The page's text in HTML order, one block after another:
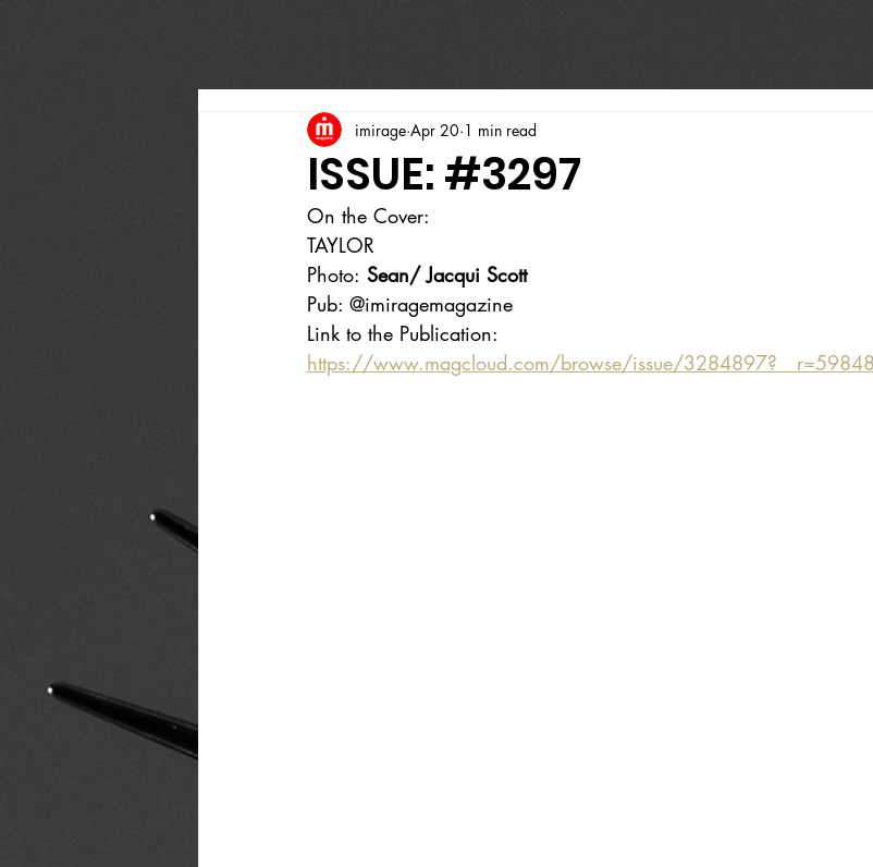
ISSUE: #3297
imirage Apr 20 1 min read
On the Cover:
TAYLOR
Photo: Sean/ Jacqui Scott
Pub: @imiragemagazine
Link to the Publication:
https://www.magcloud.com/browse/issue/